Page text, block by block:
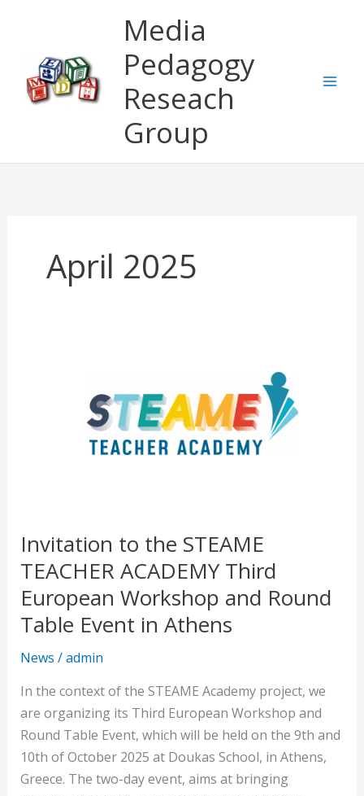
content
Media
Pedagogy
Reseach
Group
April 2025
Invitation to the STEAME
TEACHER ACADEMY Third
European Workshop and Round
Table Event in Athens
News /admin
In the context of the STEAME Academy project, we
are organizing its Third European Workshop and
Round Table Event, which will be held on the 9th and
10th of October 2025 at Doukas School, in Athens,
Greece. The two-day event, aims at bringing
and
Round
Table
in
Athens